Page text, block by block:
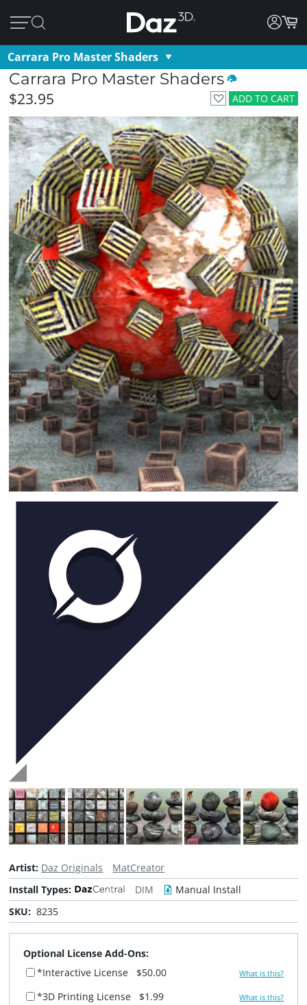
Carrara Pro Master Shaders
Carrara Pro Master Shaders
ADD TO CART
$23.95
Artist: Daz Originals
MatCreator
Install Types:
DIM
Manual Install
SKU: 8235
Optional License Add-Ons:
*Interactive License
$50.00 What is this?
*3D Printing License $1.99 What is this?